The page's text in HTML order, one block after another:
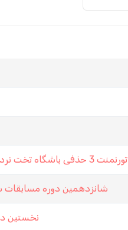
تورنمنت 3 حذفی باشگاه تخت نرد کرمان در سرور گلکسی تابستان 99
شانزدهمين دوره مسابقات
نخستین دوره 4 حذفی باشگاه